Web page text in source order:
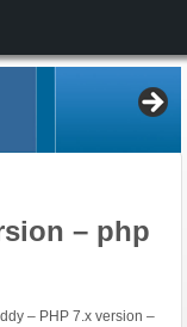
– php
– PHP 7.x version –